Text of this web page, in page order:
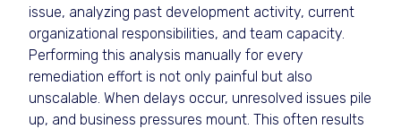
issue, analyzing past development activity, current
organizational responsibilities, and team capacity.
Performing this analysis manually for every
remediation effort is not only painful but also
unscalable. When delays occur, unresolved issues pile
up, and business pressures mount. This often results